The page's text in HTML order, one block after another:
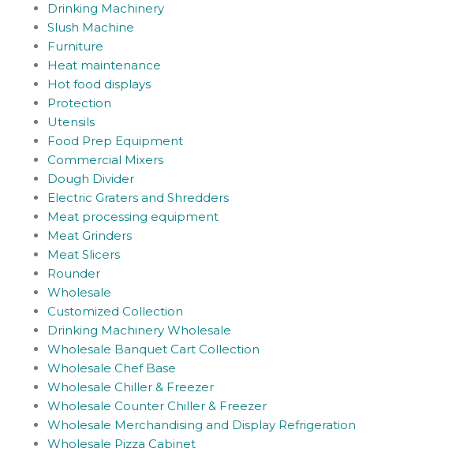
Drinking Machinery
Slush Machine
Furniture
Heat maintenance
Hot food displays
Protection
Utensils
Food Prep Equipment
Commercial Mixers
Dough Divider
Electric Graters and Shredders
Meat processing equipment
Meat Grinders
Meat Slicers
Rounder
Wholesale
Customized Collection
Drinking Machinery Wholesale
Wholesale Banquet Cart Collection
Wholesale Chef Base
Wholesale Chiller & Freezer
Wholesale Counter Chiller & Freezer
Wholesale Merchandising and Display Refrigeration
Wholesale Pizza Cabinet